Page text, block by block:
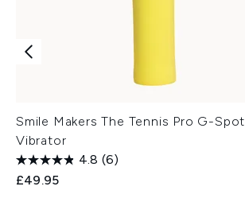
Smile Makers The Tennis Pro G-Spot
Vibrator
4.8 (6)
£49.95